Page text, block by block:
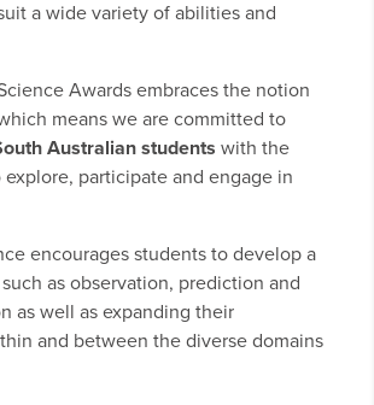
a wide variety of abilities and
Awards embraces the notion
means we are committed to
Australian students with the
participate and engage in
encourages students to develop a
as observation, prediction and
as well as expanding their
and between the diverse domains